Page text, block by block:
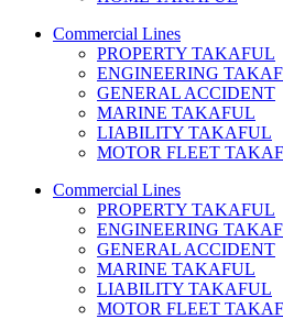
Commercial Lines
PROPERTY TAKAFUL
ENGINEERING
GENERAL ACCIDENT
MARINE TAKAFUL
LIABILITY TAKAFUL
MOTOR FLEET
Commercial Lines
PROPERTY TAKAFUL
ENGINEERING
GENERAL ACCIDENT
MARINE TAKAFUL
LIABILITY TAKAFUL
MOTOR FLEET